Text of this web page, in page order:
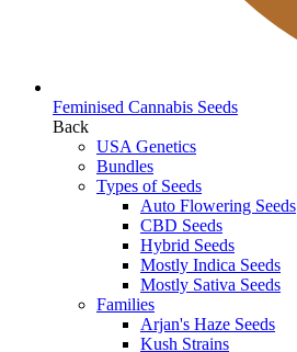
Feminised Cannabis Seeds
Back
USA Genetics
Bundles
Types of Seeds
Auto Flowering Seeds
CBD Seeds
Hybrid Seeds
Mostly Indica Seeds
Mostly Sativa Seeds
Families
Arjan's Haze Seeds
Kush Strains